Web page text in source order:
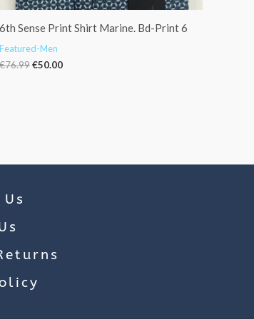
6th Sense Print Shirt Marine. Bd-Print 6
Featured-Men
€76.99€50.00